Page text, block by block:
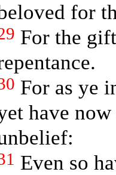
for
For the
For as ye
have
Even so